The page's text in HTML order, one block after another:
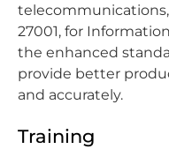
telecommunications,
27001, for
the enhanced
provide better
and accurately.
Training